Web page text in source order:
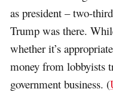
as president – two-
Trump was there.
whether it’s
money from lobbyists
government business. (